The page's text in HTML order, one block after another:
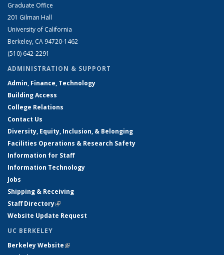
Graduate Office
201 Gilman Hall
University of California
Berkeley, CA 94720-1462
(510) 642-2291
ADMINISTRATION & SUPPORT
Admin, Finance, Technology
Building Access
College Relations
Contact Us
Diversity, Equity, Inclusion, & Belonging
Facilities Operations & Research Safety
Information for Staff
Information Technology
Jobs
Shipping & Receiving
Staff Directory(link is external)
Website Update Request
UC BERKELEY
Berkeley Website(link is external)